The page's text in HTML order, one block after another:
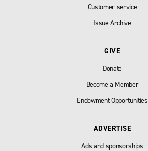
Customer service
Issue Archive
GIVE
Donate
Become a Member
Endowment Opportunities
ADVERTISE
Ads and sponsorships